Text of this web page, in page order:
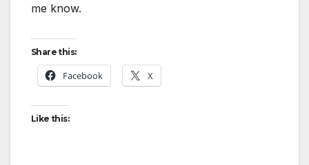
me know.
Share this:
Facebook X
Like this: